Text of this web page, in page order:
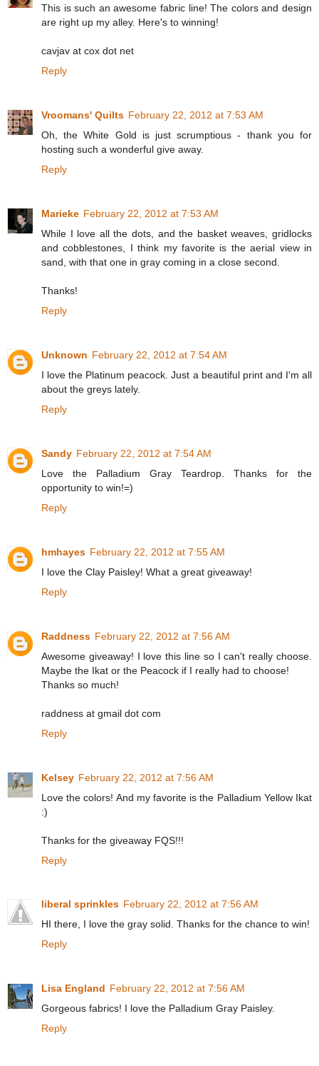
This is such an awesome fabric line! The colors and design
are right up my alley. Here's to winning!
cavjav at cox dot net
Reply
Vroomans' Quilts February 22, 2012 at 7:53 AM
Oh, the White Gold is just scrumptious - thank you for
hosting such a wonderful give away.
Reply
Marieke February 22, 2012 at 7:53 AM
While I love all the dots, and the basket weaves, gridlocks
and cobblestones, I think my favorite is the aerial view in
sand, with that one in gray coming in a close second.
Thanks!
Reply
Unknown February 22, 2012 at 7:54 AM
I love the Platinum peacock. Just a beautiful print and I'm all
about the greys lately.
Reply
Sandy February 22, 2012 at 7:54 AM
Love the Palladium Gray Teardrop. Thanks for the
opportunity to win!=)
Reply
hmhayes February 22, 2012 at 7:55 AM
I love the Clay Paisley! What a great giveaway!
Reply
Raddness February 22, 2012 at 7:56 AM
Awesome giveaway! I love this line so I can't really choose.
Maybe the Ikat or the Peacock if I really had to choose!
Thanks so much!
raddness at gmail dot com
Reply
Kelsey February 22, 2012 at 7:56 AM
Love the colors! And my favorite is the Palladium Yellow Ikat
:)
Thanks for the giveaway FQS!!!
Reply
liberal sprinkles February 22, 2012 at 7:56 AM
HI there, I love the gray solid. Thanks for the chance to win!
Reply
Lisa England February 22, 2012 at 7:56 AM
Gorgeous fabrics! I love the Palladium Gray Paisley.
Reply